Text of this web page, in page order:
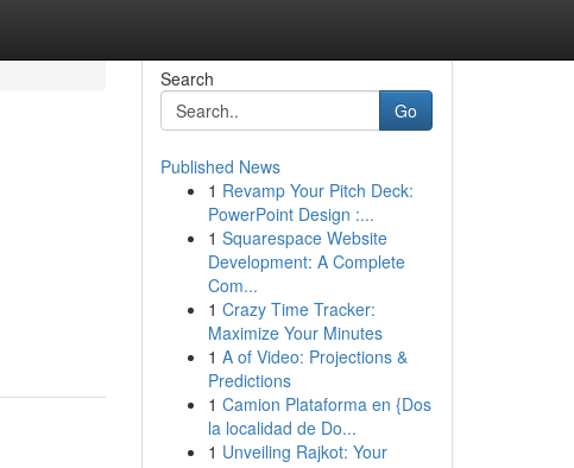
Search
Go
Published News
1 Revamp Your Pitch Deck:
PowerPoint Design :...
1 Squarespace Website
Development: A Complete
Com...
1 Crazy Time Tracker:
Maximize Your Minutes
1 A of Video: Projections &
Predictions
1 Camion Plataforma en {Dos
la localidad de Do...
1 Unveiling Rajkot: Your